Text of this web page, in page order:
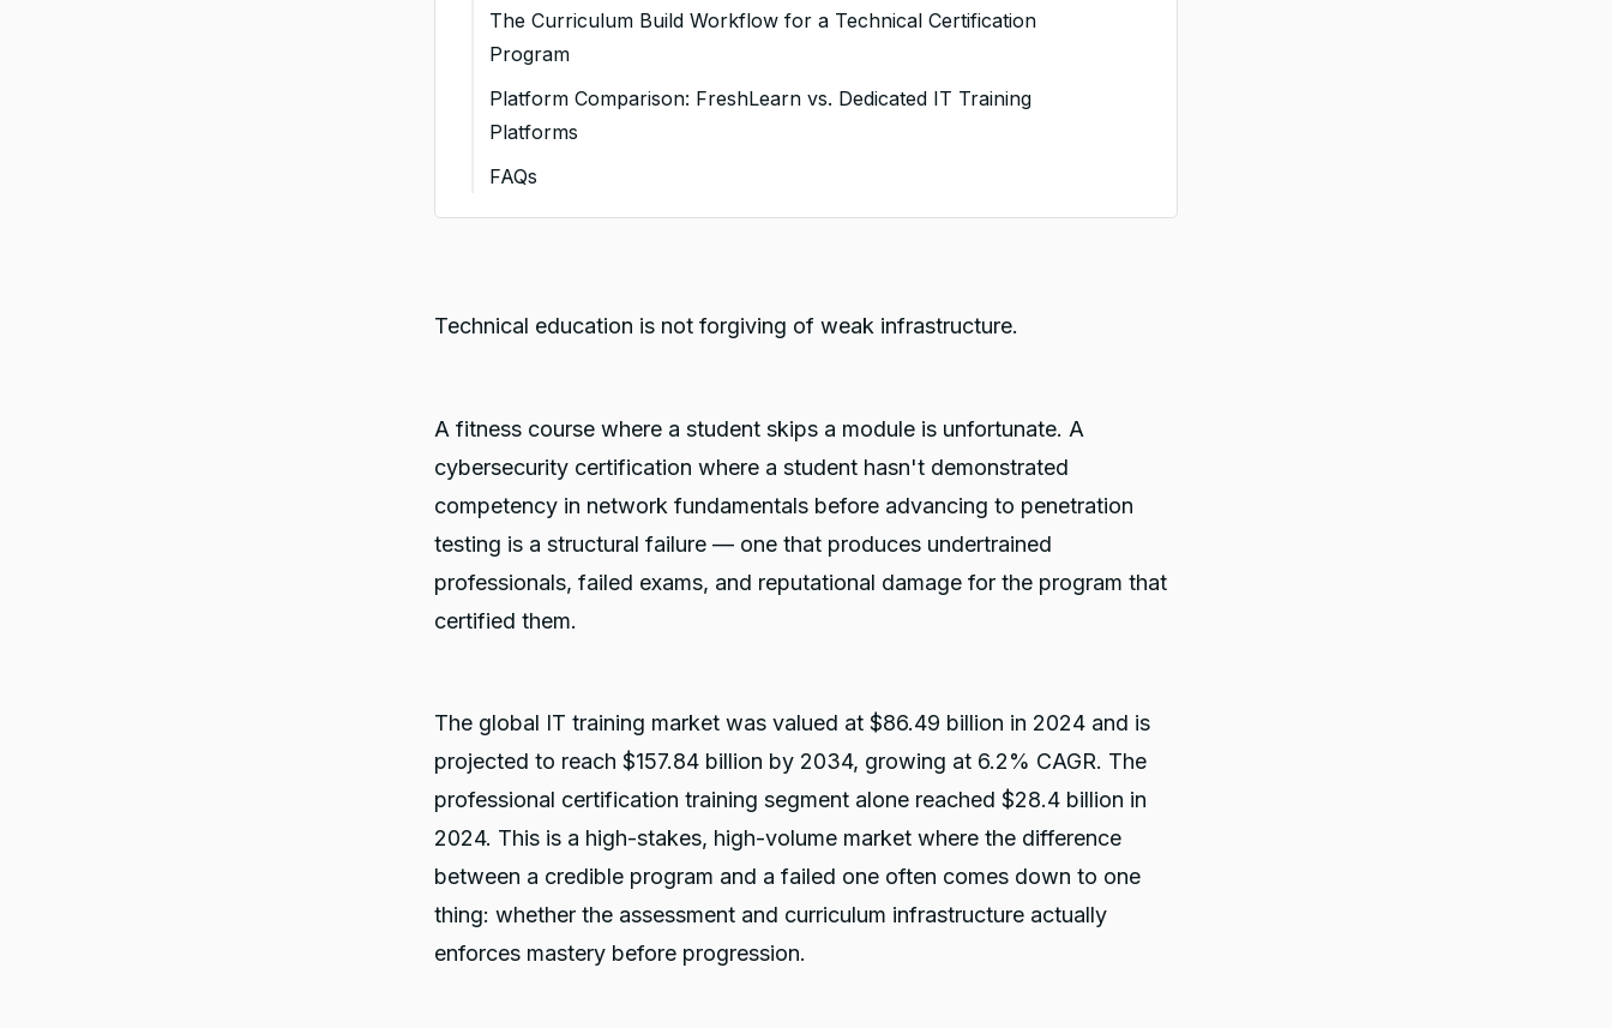
1. Advanced Quiz Logic: Assessments That Mirror Real
2. Mandatory Assignments: Gating Progression on
Demonstrated Work
3. Drip Scheduling With Prerequisite Logic: Sequencing That
Before They Fail
The Curriculum Build Workflow for a Technical Certification
Program
Platform Comparison: FreshLearn vs. Dedicated IT Training
Platforms
FAQs
Technical education is not forgiving of weak infrastructure.
A fitness course where a student skips a module is unfortunate. A
cybersecurity certification where a student hasn't demonstrated
competency in network fundamentals before advancing to penetration
testing is a structural failure — one that produces undertrained
professionals, failed exams, and reputational damage for the program that
certified them.
The global IT training market was valued at $86.49 billion in 2024 and is
projected to reach $157.84 billion by 2034, growing at 6.2% CAGR. The
professional certification training segment alone reached $28.4 billion in
2024. This is a high-stakes, high-volume market where the difference
between a credible program and a failed one often comes down to one
thing: whether the assessment and curriculum infrastructure actually
enforces mastery before progression.